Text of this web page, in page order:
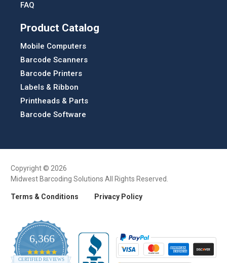
FAQ
Product Catalog
Mobile Computers
Barcode Scanners
Barcode Printers
Labels & Ribbon
Printheads & Parts
Barcode Software
Copyright © 2026
Midwest Barcoding Solutions All Rights Reserved.
Terms & Conditions Privacy Policy
6,366
4.9
star
CERTIFIED REVIEWS